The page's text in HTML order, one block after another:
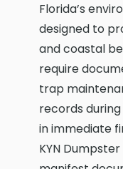
Florida’s
designed to
and coastal
require
trap
records
in immediate
KYN